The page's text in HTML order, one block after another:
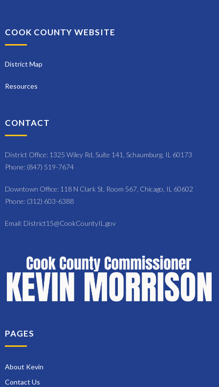
COOK COUNTY WEBSITE
District Map
Resources
CONTACT
District Office: 1325 Wiley Rd, Suite 141, Schaumburg, IL 60173
Phone: (847) 519-7674
Downtown Office: 118 N Clark St, Room 567, Chicago, IL 60602
Phone: (312) 603-6388
Email: District15@CookCountyIL.gov
PAGES
About Kevin
Contact Us